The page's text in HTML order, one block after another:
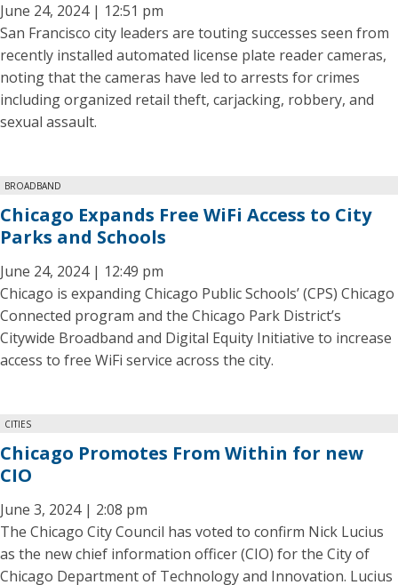
June 24, 2024 | 12:51 pm
San Francisco city leaders are touting successes seen from
recently installed automated license plate reader cameras,
noting that the cameras have led to arrests for crimes
including organized retail theft, carjacking, robbery, and
sexual assault.
BROADBAND
Chicago Expands Free WiFi Access to City
Parks and Schools
June 24, 2024 | 12:49 pm
Chicago is expanding Chicago Public Schools’ (CPS) Chicago
Connected program and the Chicago Park District’s
Citywide Broadband and Digital Equity Initiative to increase
access to free WiFi service across the city.
CITIES
Chicago Promotes From Within for new
CIO
June 3, 2024 | 2:08 pm
The Chicago City Council has voted to confirm Nick Lucius
as the new chief information officer (CIO) for the City of
Chicago Department of Technology and Innovation. Lucius